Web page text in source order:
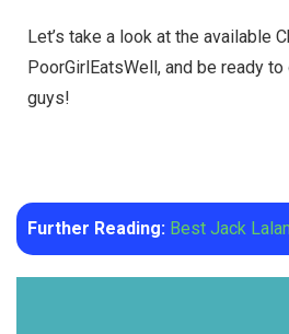
Let’s take a look at the available
PoorGirlEatsWell, and be ready
guys!
Further Reading: Best Jack